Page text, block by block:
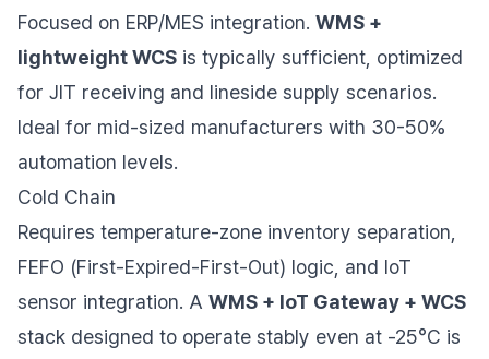
Focused on ERP/MES integration. WMS +
lightweight WCS is typically sufficient, optimized
for JIT receiving and lineside supply scenarios.
Ideal for mid-sized manufacturers with 30-50%
automation levels.
Cold Chain
Requires temperature-zone inventory separation,
FEFO (First-Expired-First-Out) logic, and IoT
sensor integration. A WMS + IoT Gateway + WCS
stack designed to operate stably even at -25°C is